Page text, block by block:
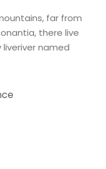
far from
there live
named